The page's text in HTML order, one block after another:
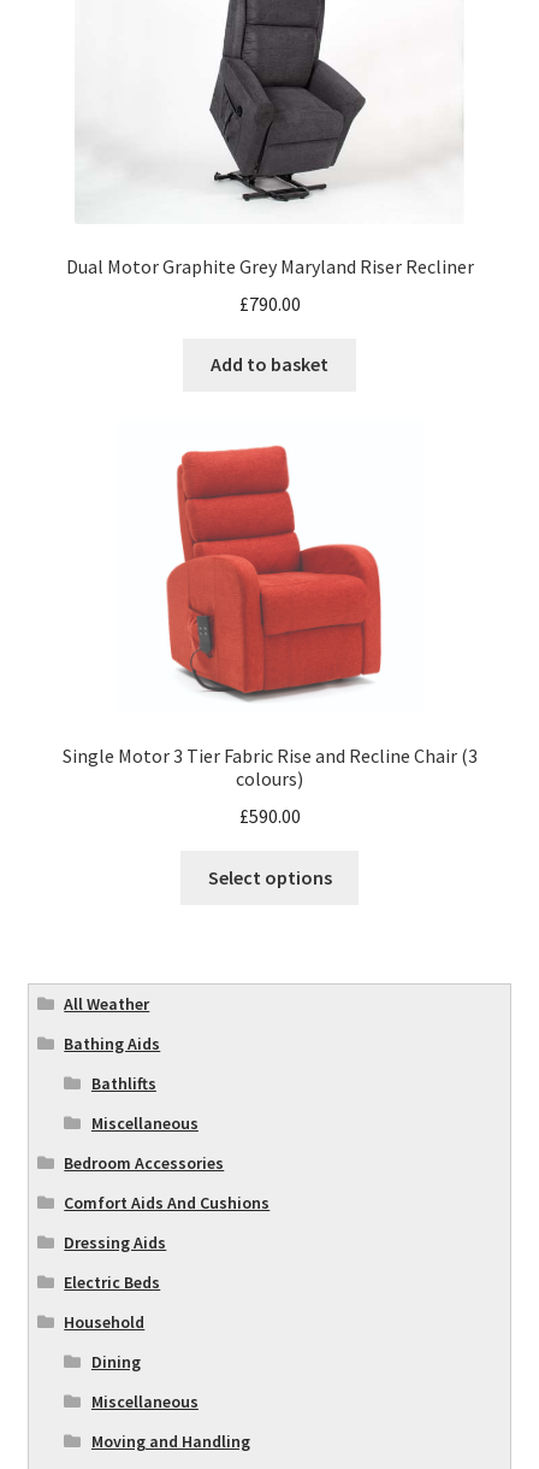
Dual Motor Graphite Grey Maryland Riser Recliner
£790.00
Add to basket
Single Motor 3 Tier Fabric Rise and Recline Chair (3
colours)
£590.00
Select options
All Weather
Bathing Aids
Bathlifts
Miscellaneous
Bedroom Accessories
Comfort Aids And Cushions
Dressing Aids
Electric Beds
Household
Dining
Miscellaneous
Moving and Handling